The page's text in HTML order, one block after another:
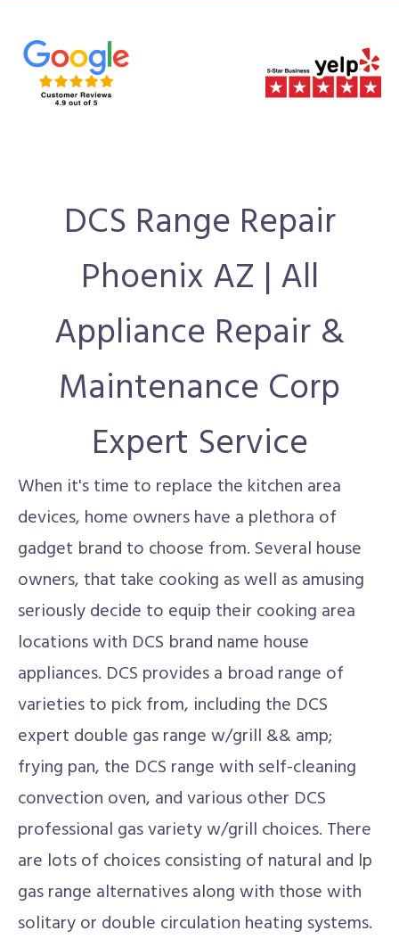
DCS Range Repair
Phoenix AZ | All
Appliance Repair &
Maintenance Corp
Expert Service
When it's time to replace the kitchen area
devices, home owners have a plethora of
gadget brand to choose from. Several house
owners, that take cooking as well as amusing
seriously decide to equip their cooking area
locations with DCS brand name house
appliances. DCS provides a broad range of
varieties to pick from, including the DCS
expert double gas range w/grill && amp;
frying pan, the DCS range with self-cleaning
convection oven, and various other DCS
professional gas variety w/grill choices. There
are lots of choices consisting of natural and lp
gas range alternatives along with those with
solitary or double circulation heating systems.